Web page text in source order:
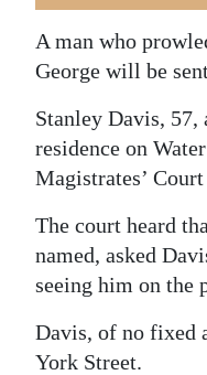
Sport
Life
Opinion
RG
Jobs
Obituaries
A man who
George will be
Stanley Davis,
residence on
Magistrates’
The court heard
named, asked
seeing him on the
Davis, of no fixed
York Street.